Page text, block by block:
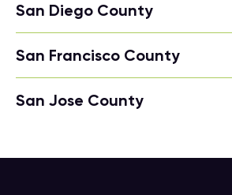
San Diego County
San Francisco County
San Jose County